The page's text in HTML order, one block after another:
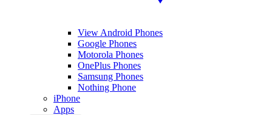
View Android Phones
Google Phones
Motorola Phones
OnePlus Phones
Samsung Phones
Nothing Phone
iPhone
Apps